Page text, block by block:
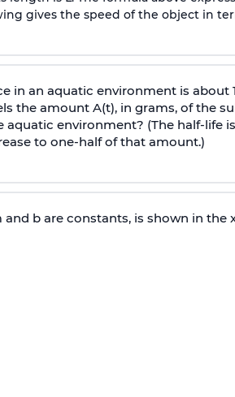
gives the speed of the object in
in an aquatic environment is about
the amount A(t), in grams, of the
environment? (The half-life
to one-half of that amount.)
and b are constants, is shown in the